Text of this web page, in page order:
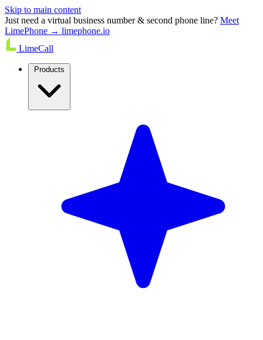
Skip to main content
Just need a virtual business number & second phone line? Meet
LimePhone → limephone.io
LimeCall